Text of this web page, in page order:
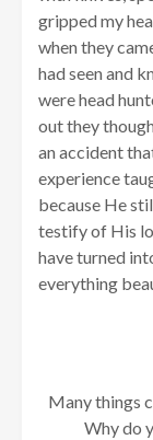
gripped my
when they
had seen and
were head
out they
an accident
experience
because He
testify of His
have turned
everything
Many things
Why do